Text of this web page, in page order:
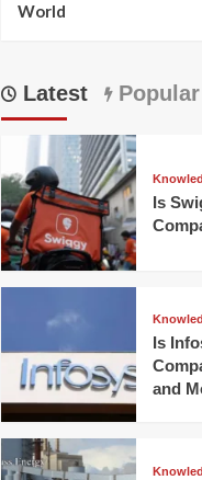
World
Latest Popular
Is
Is
and